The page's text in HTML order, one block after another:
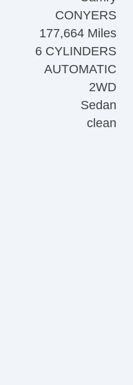
CONYERS
177,664 Miles
6 CYLINDERS
AUTOMATIC
2WD
Sedan
clean